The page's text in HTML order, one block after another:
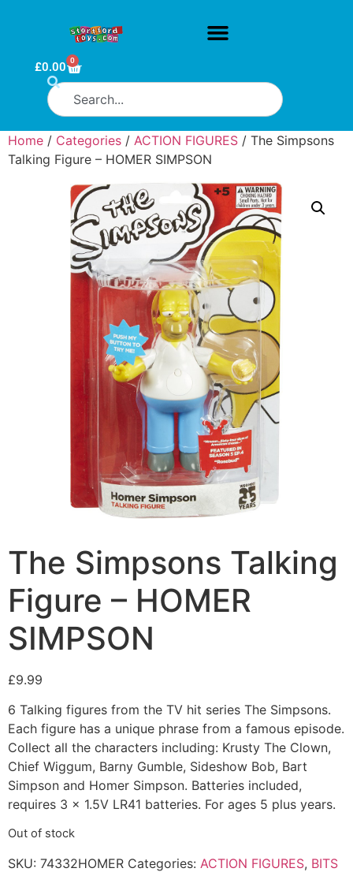
£0.00 0
Home / Categories / ACTION FIGURES / The Simpsons
Talking Figure – HOMER SIMPSON
The Simpsons Talking
Figure – HOMER
SIMPSON
£9.99
6 Talking figures from the TV hit series The Simpsons.
Each figure has a unique phrase from a famous episode.
Collect all the characters including: Krusty The Clown,
Chief Wiggum, Barny Gumble, Sideshow Bob, Bart
Simpson and Homer Simpson. Batteries included,
requires 3 x 1.5V LR41 batteries. For ages 5 plus years.
Out of stock
SKU: 74332HOMER Categories: ACTION FIGURES, BITS